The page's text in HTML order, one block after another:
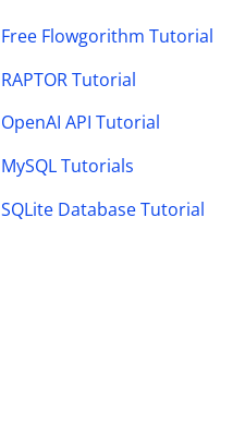
Free Flowgorithm Tutorial
RAPTOR Tutorial
OpenAI API Tutorial
MySQL Tutorials
SQLite Database Tutorial